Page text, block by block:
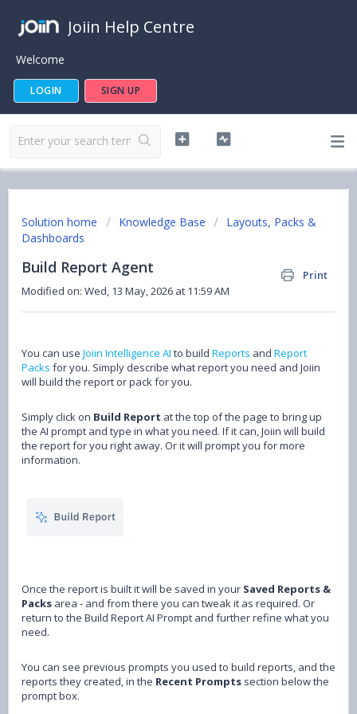
Joiin Help Centre
Welcome
LOGIN SIGN UP
Solution home Knowledge Base
Layouts, Packs &
Dashboards
Build Report Agent
Print
Modified on: Wed, 13 May, 2026 at 11:59 AM
You can use Joiin Intelligence AI to build Reports and Report
Packs for you. Simply describe what report you need and Joiin
will build the report or pack for you.
Simply click on Build Report at the top of the page to bring up
the AI prompt and type in what you need. If it can, Joiin will build
the report for you right away. Or it will prompt you for more
information.
Once the report is built it will be saved in your Saved Reports &
Packs area - and from there you can tweak it as required. Or
return to the Build Report AI Prompt and further refine what you
need.
You can see previous prompts you used to build reports, and the
reports they created, in the Recent Prompts section below the
prompt box.